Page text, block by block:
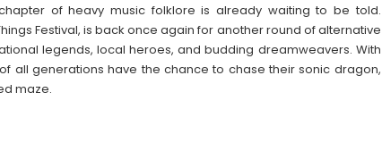
of heavy music folklore is already waiting to be told.
Festival, is back once again for another round of alternative
legends, local heroes, and budding dreamweavers. With
all generations have the chance to chase their sonic dragon,
maze.